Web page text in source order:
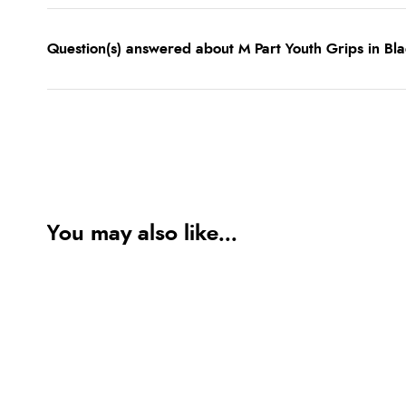
Question(s) answered about M Part Youth Grips in
You may also like...